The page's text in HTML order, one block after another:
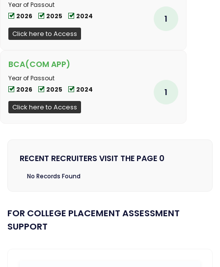
Year of Passout
2026
2025 2024
Click here to Access
1
BCA(COM APP)
Year of Passout
2026
2025 2024
Click here to Access
1
RECENT RECRUITERS VISIT THE PAGE 0
No Records Found
FOR COLLEGE PLACEMENT ASSESSMENT
SUPPORT